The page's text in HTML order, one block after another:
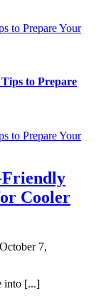
to Prepare Your
to Prepare
to Prepare Your
Friendly
Cooler
October 7,
into [...]